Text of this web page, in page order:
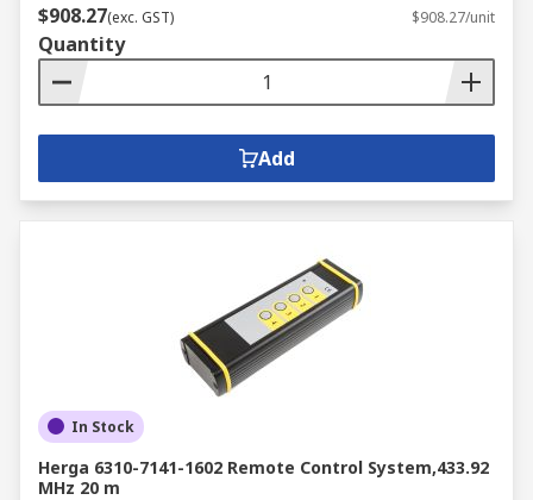
$908.27(exc. GST) $908.27/unit
Quantity
Add
In Stock
Herga 6310-7141-1602 Remote Control System,433.92
MHz 20 m